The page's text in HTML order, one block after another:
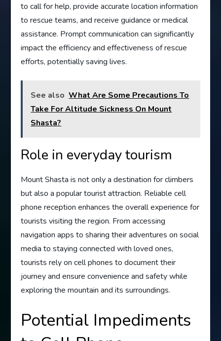
to call for help, provide accurate location information
to rescue teams, and receive guidance or medical
assistance. Prompt communication can significantly
impact the efficiency and effectiveness of rescue
efforts, potentially saving lives.
See also What Are Some Precautions To
Take For Altitude Sickness On Mount
Shasta?
Role in everyday tourism
Mount Shasta is not only a destination for climbers
but also a popular tourist attraction. Reliable cell
phone reception enhances the overall experience for
tourists visiting the region. From accessing
navigation apps to sharing their adventures on social
media to staying connected with loved ones,
tourists rely on cell phones to document their
journey and ensure convenience and safety while
exploring the mountain and its surroundings.
Potential Impediments